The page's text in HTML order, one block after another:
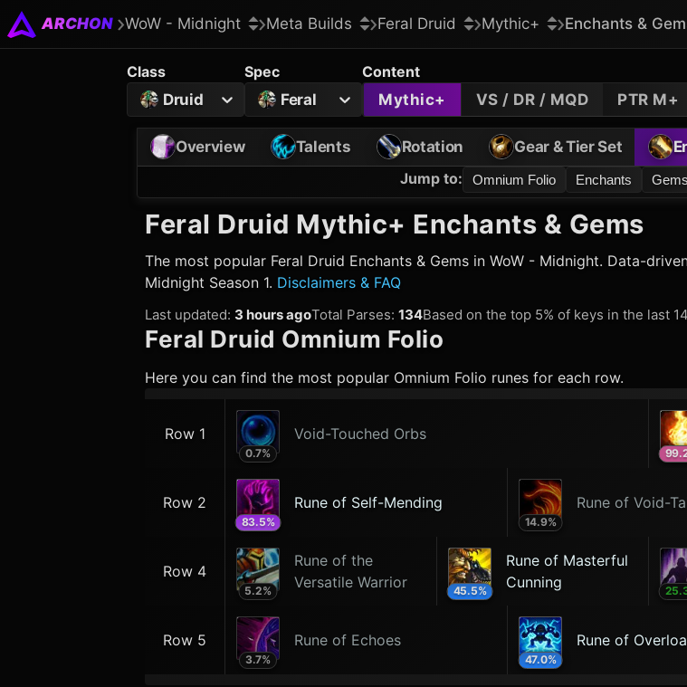
ARCHON WoW - Midnight Meta Builds Feral Druid Mythic+ Enchants &
Class
Druid
Spec
Feral
Content
Mythic+
VS / DR / MQD PTR M+
Overview Talents Rotation Gear & Tier Set
Jump to: Omnium Folio Enchants Gems
Feral Druid Mythic+ Enchants & Gems
The most popular Feral Druid Enchants & Gems in WoW - Midnight. Data-
Midnight Season 1. Disclaimers & FAQ
Last updated: 3 hours agoTotal Parses: 134Based on the top 5% of keys in the last
Feral Druid Omnium Folio
Here you can find the most popular Omnium Folio runes for each row.
Row 1
0.7%
Void-Touched Orbs
Row 2
83.5%
Rune of Self-Mending
14.9%
Rune of Void-
Row 4
5.2%
Rune of the
Versatile Warrior
45.5%
Rune of Masterful
Cunning
Row 5
3.7%
Rune of Echoes
47.0%
Rune of